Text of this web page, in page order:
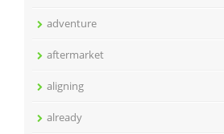
adventure
aftermarket
aligning
already